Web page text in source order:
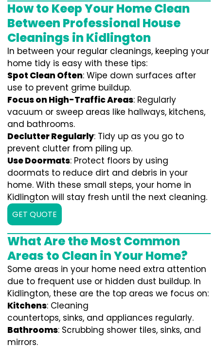
How to Keep Your Home Clean
Between Professional House
Cleanings in Kidlington
In between your regular cleanings, keeping your
home tidy is easy with these tips:
Spot Clean Often: Wipe down surfaces after
use to prevent grime buildup.
Focus on High-Traffic Areas: Regularly
vacuum or sweep areas like hallways, kitchens,
and bathrooms.
Declutter Regularly: Tidy up as you go to
prevent clutter from piling up.
Use Doormats: Protect floors by using
doormats to reduce dirt and debris in your
home. With these small steps, your home in
Kidlington will stay fresh until the next cleaning.
GET QUOTE
What Are the Most Common
Areas to Clean in Your Home?
Some areas in your home need extra attention
due to frequent use or hidden dust buildup. In
Kidlington, these are the top areas we focus on:
Kitchens: Cleaning
countertops, sinks, and appliances regularly.
Bathrooms: Scrubbing shower tiles, sinks, and
mirrors.